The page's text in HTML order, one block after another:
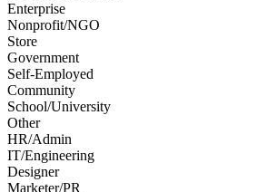
Enterprise
Nonprofit/NGO
Store
Government
Self-Employed
Community
School/University
Other
HR/Admin
IT/Engineering
Designer
Marketer/PR